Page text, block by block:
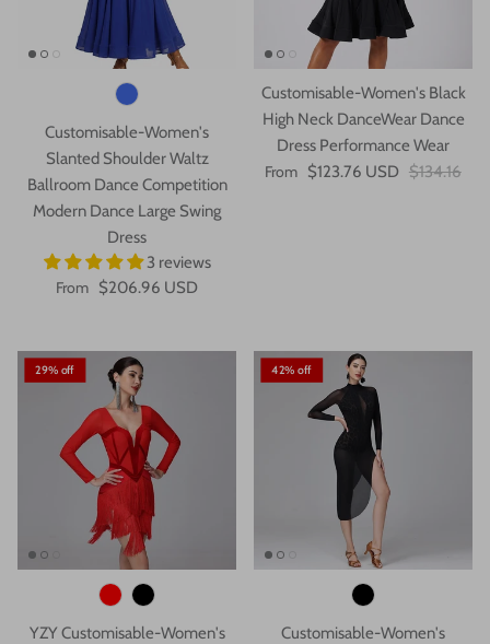
Customisable-Women's
Slanted Shoulder Waltz
Ballroom Dance Competition
Modern Dance Large Swing
Dress
3 reviews
From $206.96 USD
Customisable-Women's Black
High Neck DanceWear Dance
Dress Performance Wear
From $123.76 USD $134.16
29% off
YZY Customisable-Women's
42% off
Customisable-Women's